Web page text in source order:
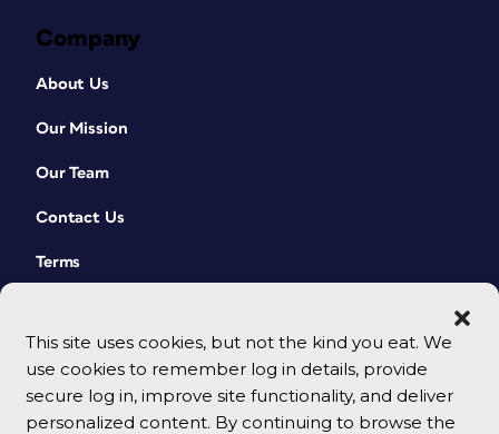
This site uses cookies, but not the kind you eat. We
use cookies to remember log in details, provide
secure log in, improve site functionality, and deliver
personalized content. By continuing to browse the
Company
About Us
Our Mission
Our Team
Contact Us
Terms